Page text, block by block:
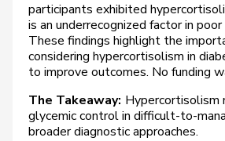
participants exhibited
is an underrecognized factor in
These findings highlight the
considering hypercortisolism in
to improve outcomes. No funding
The Takeaway: Hypercortisolism
glycemic control in difficult-to-
broader diagnostic approaches.